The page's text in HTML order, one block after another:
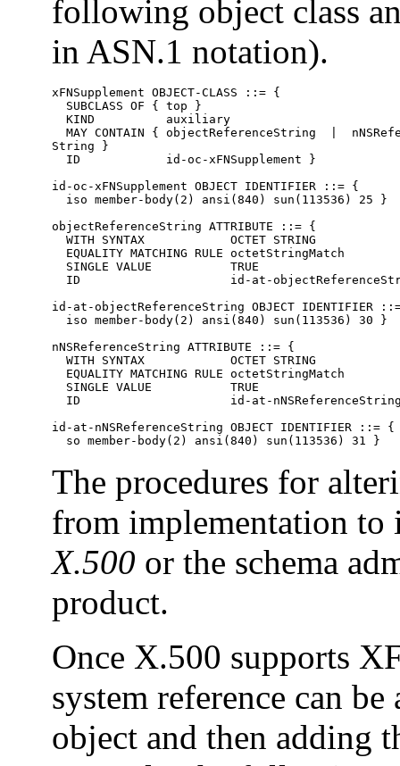
following object class
in ASN.1 notation).
xFNSupplement OBJECT-CLASS ::= {
  SUBCLASS OF { top }
  KIND          auxiliary
MAY CONTAIN { objectReferenceString  |
String }
  ID            id-oc-xFNSupplement }
id-oc-xFNSupplement OBJECT IDENTIFIER ::= {
  iso member-body(2) ansi(840) sun(113536) 25 }
objectReferenceString ATTRIBUTE ::= {
  WITH SYNTAX            OCTET STRING
  EQUALITY MATCHING RULE octetStringMatch
  SINGLE VALUE           TRUE
ID                     id-at-
id-at-objectReferenceString OBJECT IDENTIFIER
  iso member-body(2) ansi(840) sun(113536) 30 }
nNSReferenceString ATTRIBUTE ::= {
  WITH SYNTAX            OCTET STRING
  EQUALITY MATCHING RULE octetStringMatch
  SINGLE VALUE           TRUE
ID                     id-at-
id-at-nNSReferenceString OBJECT IDENTIFIER ::= {
  so member-body(2) ansi(840) sun(113536) 31 }
The procedures for
from implementation
X.500 or the schema
product.
Once X.500 supports
system reference can
object and then adding